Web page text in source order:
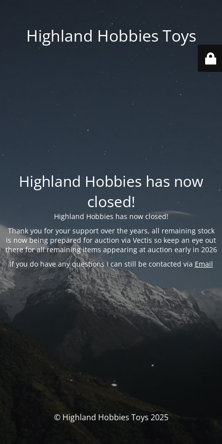
Highland Hobbies Toys
Highland Hobbies has now
closed!
Highland Hobbies has now closed!
Thank you for your support over the years, all remaining stock
is now being prepared for auction via Vectis so keep an eye out
there for all remaining items appearing at auction early in 2026
If you do have any questions I can still be contacted via Email
© Highland Hobbies Toys 2025